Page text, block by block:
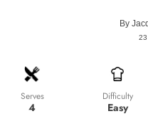
By
Serves
4
Difficulty
Easy